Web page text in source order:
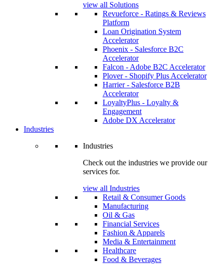
view all Solutions
Revueforce - Ratings & Reviews
Platform
Loan Origination System
Accelerator
Phoenix - Salesforce B2C
Accelerator
Falcon - Adobe B2C Accelerator
Plover - Shopify Plus Accelerator
Harrier - Salesforce B2B
Accelerator
LoyaltyPlus - Loyalty &
Engagement
Adobe DX Accelerator
Industries
Industries
Check out the industries we provide our
services for.
view all Industries
Retail & Consumer Goods
Manufacturing
Oil & Gas
Financial Services
Fashion & Apparels
Media & Entertainment
Healthcare
Food & Beverages